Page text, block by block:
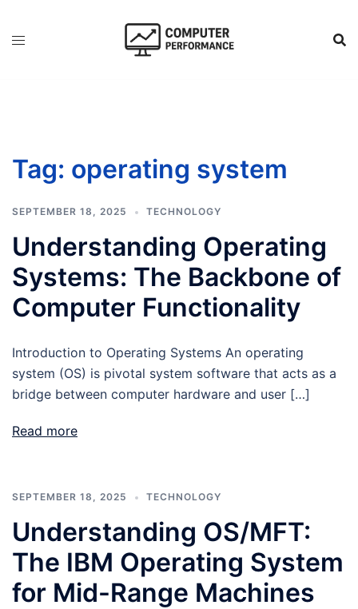
Tag: operating system
SEPTEMBER 18, 2025 TECHNOLOGY
Understanding Operating
Systems: The Backbone of
Computer Functionality
Introduction to Operating Systems An operating
system (OS) is pivotal system software that acts as a
bridge between computer hardware and user […]
Read more
SEPTEMBER 18, 2025 TECHNOLOGY
Understanding OS/MFT:
The IBM Operating System
for Mid-Range Machines